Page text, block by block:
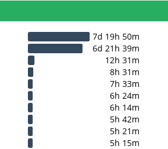
7d 19h 50m
6d 21h 39m
12h 31m
8h 31m
7h 33m
6h 24m
6h 14m
5h 42m
5h 21m
5h 15m